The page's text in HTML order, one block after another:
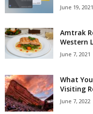
June 19, 2021
Amtrak
Western
June 7, 2021
What
Visiting
June 7, 2022